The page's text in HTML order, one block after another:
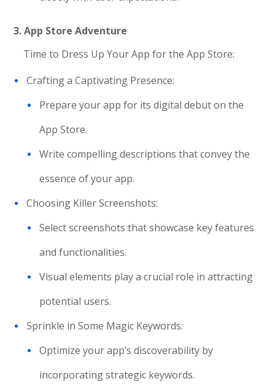
3. App Store Adventure
Time to Dress Up Your App for the App Store:
Crafting a Captivating Presence:
Prepare your app for its digital debut on the
App Store.
Write compelling descriptions that convey the
essence of your app.
Choosing Killer Screenshots:
Select screenshots that showcase key features
and functionalities.
Visual elements play a crucial role in attracting
potential users.
Sprinkle in Some Magic Keywords:
Optimize your app’s discoverability by
incorporating strategic keywords.